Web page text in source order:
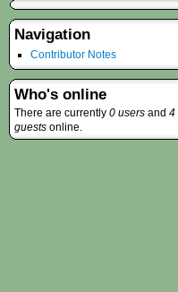
Navigation
Contributor Notes
Who's online
There are currently 0 users and 4
guests online.